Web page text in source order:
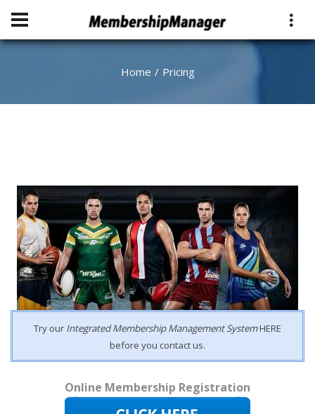
Home Pricing
Try our Integrated Membership Management SystemHERE
before you contact us.
Online Membership Registration